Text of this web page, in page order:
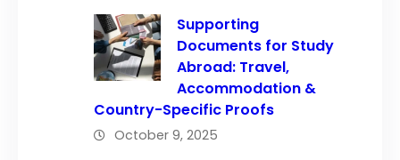
Supporting
Documents for Study
Abroad: Travel,
Accommodation &
Country-Specific Proofs
October 9, 2025